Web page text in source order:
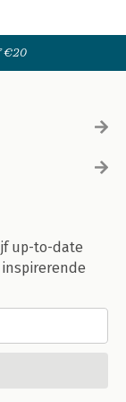
€20
up-to-date